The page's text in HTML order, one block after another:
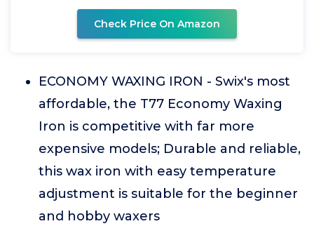
Check Price On Amazon
ECONOMY WAXING IRON - Swix's most
affordable, the T77 Economy Waxing
Iron is competitive with far more
expensive models; Durable and reliable,
this wax iron with easy temperature
adjustment is suitable for the beginner
and hobby waxers